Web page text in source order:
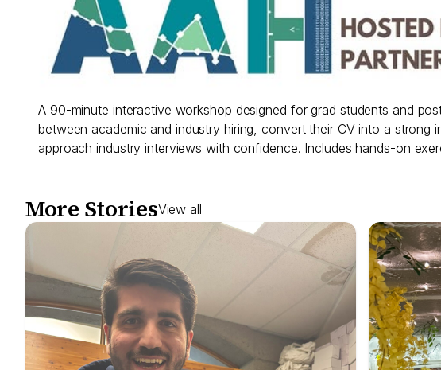
A 90-minute interactive workshop designed for grad students and
between academic and industry hiring, convert their CV into a
approach industry interviews with confidence. Includes hands-on
More StoriesView all